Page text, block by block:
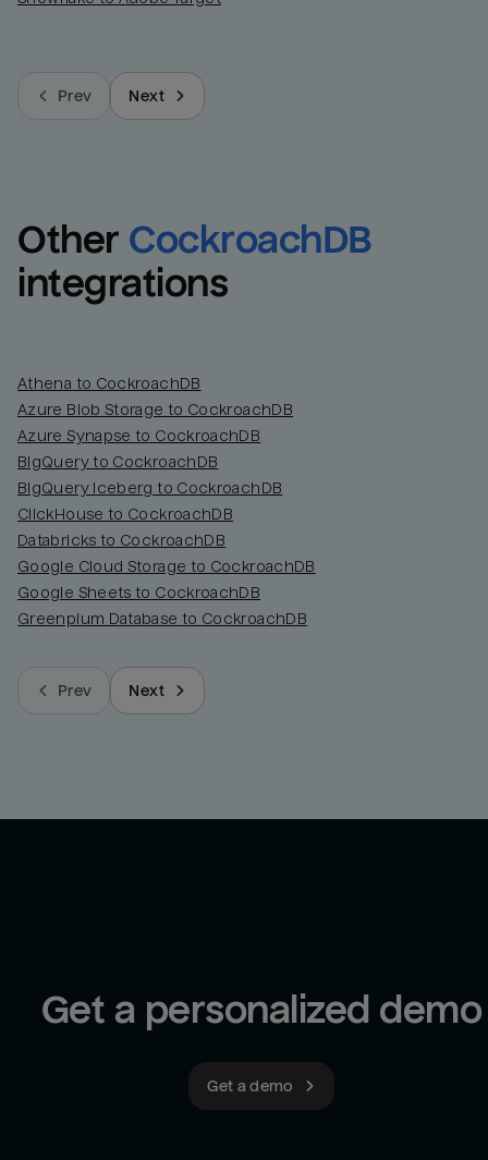
Prev Next
Other CockroachDB
integrations
Athena to CockroachDB
Azure Blob Storage to CockroachDB
Azure Synapse to CockroachDB
BigQuery to CockroachDB
BigQuery Iceberg to CockroachDB
ClickHouse to CockroachDB
Databricks to CockroachDB
Google Cloud Storage to CockroachDB
Google Sheets to CockroachDB
Greenplum Database to CockroachDB
Prev Next
Get a personalized demo
Get a demo